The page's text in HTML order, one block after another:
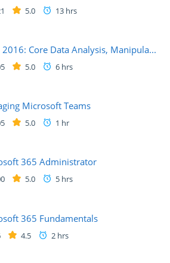
5.0 13 hrs
2016: Core Data Analysis, Manipula...
5.0 6 hrs
Microsoft Teams
5.0 1 hr
365 Administrator
5.0 5 hrs
365 Fundamentals
4.5 2 hrs